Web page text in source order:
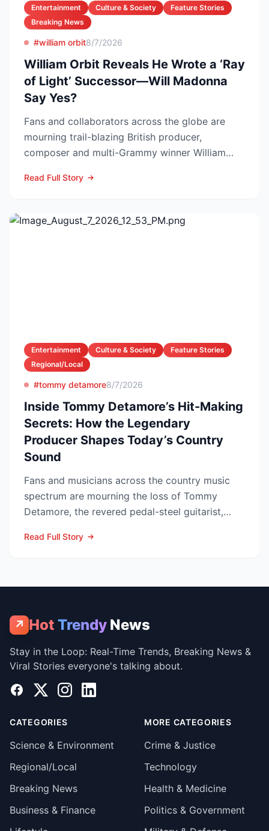
Entertainment Culture & Society
Feature Stories
Breaking News
#william orbit8/7/2026
William Orbit Reveals He Wrote a ‘Ray
of Light’ Successor—Will Madonna
Say Yes?
Fans and collaborators across the globe are
mourning trail-blazing British producer,
composer and multi-Grammy winner William
Read Full Story
Entertainment Culture & Society
Feature Stories
Regional/Local
#tommy detamore8/7/2026
Inside Tommy Detamore’s Hit-Making
Secrets: How the Legendary
Producer Shapes Today’s Country
Sound
Fans and musicians across the country music
spectrum are mourning the loss of Tommy
Detamore, the revered pedal-steel guitarist,
Read Full Story
↗ Hot Trendy News
Stay in the Loop: Real-Time Trends, Breaking News &
Viral Stories everyone's talking about.
Facebook
X InstagramLinkedIn
CATEGORIES
Science & Environment
Regional/Local
Breaking News
Business & Finance
MORE CATEGORIES
Crime & Justice
Technology
Health & Medicine
Politics & Government